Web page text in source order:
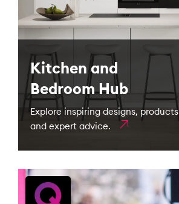
Kitchen and
Bedroom Hub
Explore inspiring designs, products
and expert advice.